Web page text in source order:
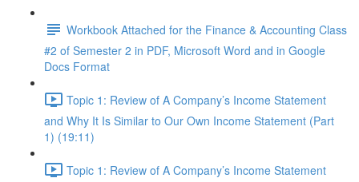
Workbook Attached for the Finance & Accounting Class
#2 of Semester 2 in PDF, Microsoft Word and in Google
Docs Format
Topic 1: Review of A Company’s Income Statement
and Why It Is Similar to Our Own Income Statement (Part
1) (19:11)
Topic 1: Review of A Company’s Income Statement